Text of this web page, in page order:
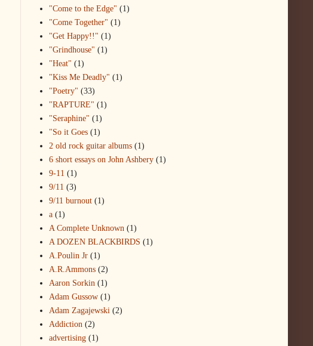
"Come to the Edge" (1)
"Come Together" (1)
"Get Happy!!" (1)
"Grindhouse" (1)
"Heat" (1)
"Kiss Me Deadly" (1)
"Poetry" (33)
"RAPTURE" (1)
"Seraphine" (1)
"So it Goes (1)
2 old rock guitar albums (1)
6 short essays on John Ashbery (1)
9-11 (1)
9/11 (3)
9/11 burnout (1)
a (1)
A Complete Unknown (1)
A DOZEN BLACKBIRDS (1)
A.Poulin Jr (1)
A.R.Ammons (2)
Aaron Sorkin (1)
Adam Gussow (1)
Adam Zagajewski (2)
Addiction (2)
advertising (1)